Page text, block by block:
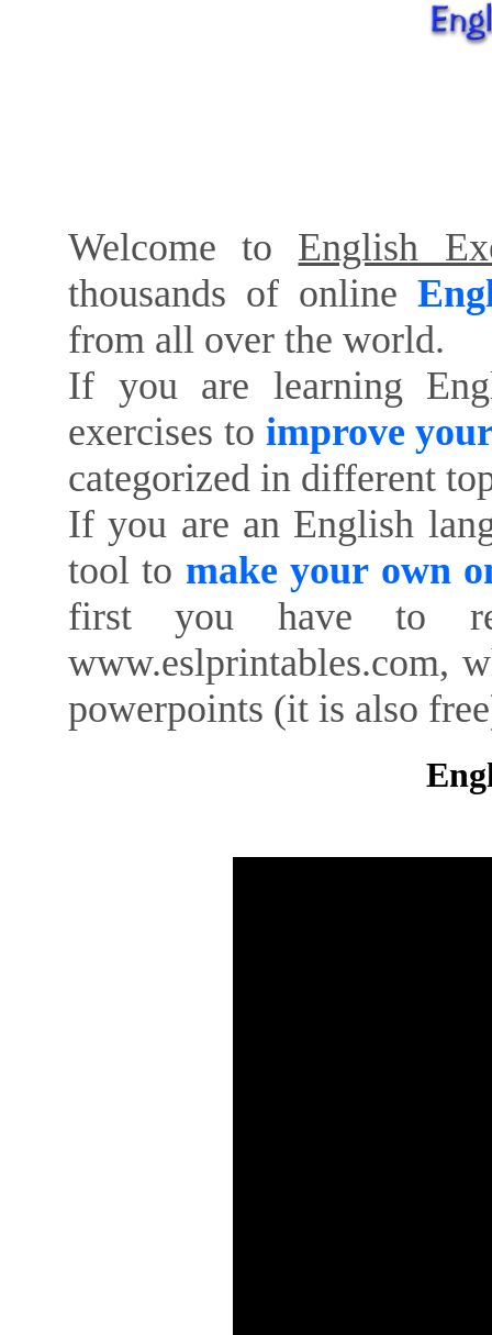
Welcome to English
thousands of online
from all over the world.
If you are learning
exercises to improve
categorized in different
If you are an English
tool to make your own
first you have to
www.eslprintables.com,
powerpoints (it is also